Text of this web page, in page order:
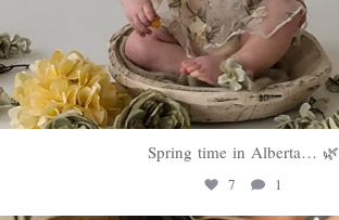
Spring time in Alberta… 🌿
7 1